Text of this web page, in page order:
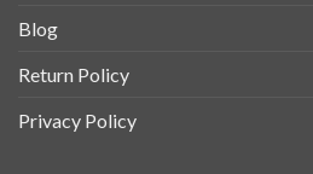
Blog
Return Policy
Privacy Policy